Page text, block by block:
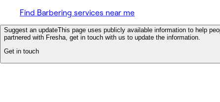
Find Barbering services near me
Suggest an updateThis page uses publicly available information to help
partnered with Fresha, get in touch with us to update the information.
Get in touch